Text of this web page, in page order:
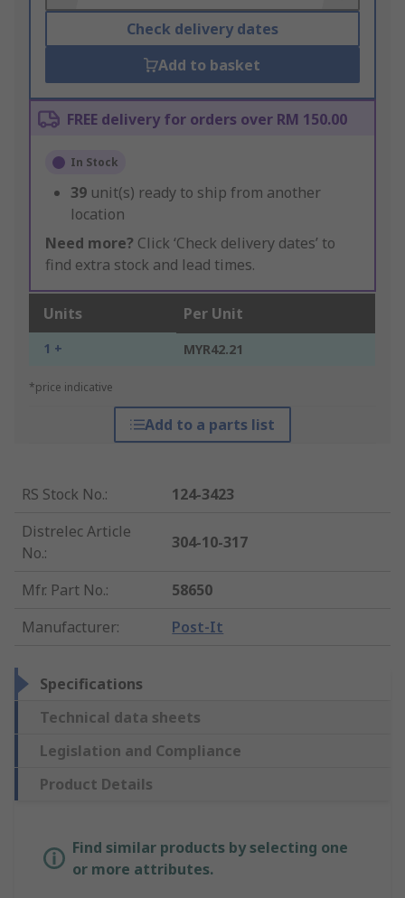
Check delivery dates
Add to basket
FREE delivery for orders over RM 150.00
In Stock
39 unit(s) ready to ship from another
location
Need more? Click ‘Check delivery dates’ to
find extra stock and lead times.
Units Per Unit
1 + MYR42.21
*price indicative
Add to a parts list
RS Stock No.:
124-3423
Distrelec Article
No.:
304-10-317
Mfr. Part No.:
58650
Manufacturer: Post-It
Specifications
Technical data sheets
Legislation and Compliance
Product Details
Find similar products by selecting one
or more attributes.